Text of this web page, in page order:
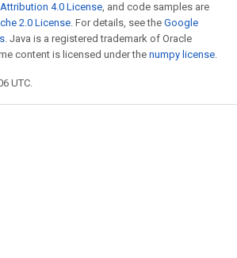
4.0 License, and code samples are
2.0 License. For details, see the Google
. Java is a registered trademark of Oracle
content is licensed under the numpy license.
UTC.